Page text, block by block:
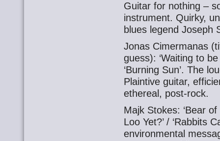
Guitar for nothing –
instrument. Quirky,
blues legend Joseph
Jonas Cimermanas
guess): ‘Waiting to be
‘Burning Sun’. The
Plaintive guitar,
ethereal, post-rock.
Majk Stokes: ‘Bear of
Loo Yet?’ / ‘Rabbits
environmental